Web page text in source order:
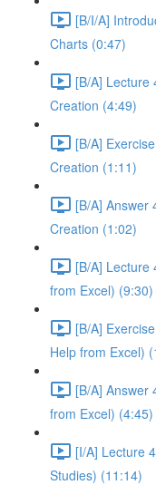
[B/I/A]
Charts (0:47)
[B/A] Lecture
Creation (4:49)
[B/A]
Creation (1:11)
[B/A] Answer
Creation (1:02)
[B/A] Lecture
from Excel) (9:30)
[B/A]
Help from Excel)
[B/A] Answer
from Excel) (4:45)
[I/A] Lecture
Studies) (11:14)